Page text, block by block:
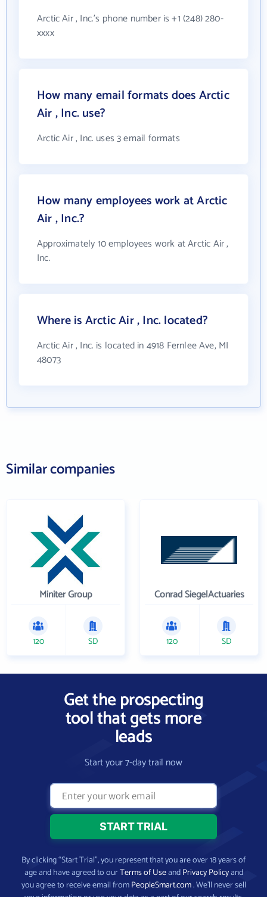
Arctic Air , Inc.'s phone number is +1 (248) 280-
xxxx
How many email formats does Arctic
Air , Inc. use?
Arctic Air , Inc. uses 3 email formats
How many employees work at Arctic
Air , Inc.?
Approximately 10 employees work at Arctic Air ,
Inc.
Where is Arctic Air , Inc. located?
Arctic Air , Inc. is located in 4918 Fernlee Ave, MI
48073
Similar companies
Miniter Group
120 SD
Conrad SiegelActuaries
120 SD
Get the prospecting
tool that gets more
leads
Start your 7-day trail now
By clicking “Start Trial”, you represent that you are over 18 years of
age and have agreed to ourTerms of UseandPrivacy Policyand
you agree to receive email fromPeopleSmart.com. We’ll never sell